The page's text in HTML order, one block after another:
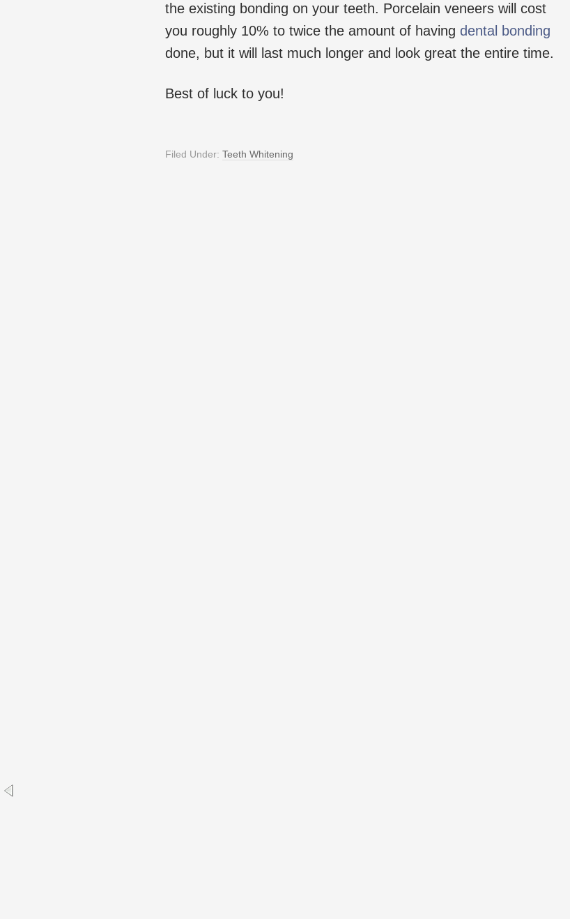
the existing bonding on your teeth. Porcelain veneers will cost
you roughly 10% to twice the amount of having dental bonding
done, but it will last much longer and look great the entire time.
Best of luck to you!
Filed Under: Teeth Whitening